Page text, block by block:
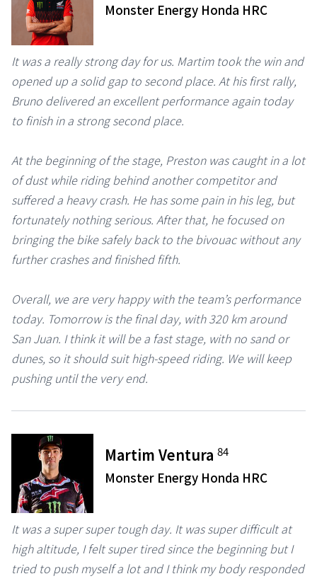
Monster Energy Honda HRC
It was a really strong day for us. Martim took the win and
opened up a solid gap to second place. At his first rally,
Bruno delivered an excellent performance again today
to finish in a strong second place.
At the beginning of the stage, Preston was caught in a lot
of dust while riding behind another competitor and
suffered a heavy crash. He has some pain in his leg, but
fortunately nothing serious. After that, he focused on
bringing the bike safely back to the bivouac without any
further crashes and finished fifth.
Overall, we are very happy with the team’s performance
today. Tomorrow is the final day, with 320 km around
San Juan. I think it will be a fast stage, with no sand or
dunes, so it should suit high-speed riding. We will keep
pushing until the very end.
Martim Ventura84
Monster Energy Honda HRC
It was a super super tough day. It was super difficult at
high altitude, I felt super tired since the beginning but I
tried to push myself a lot and I think my body responded